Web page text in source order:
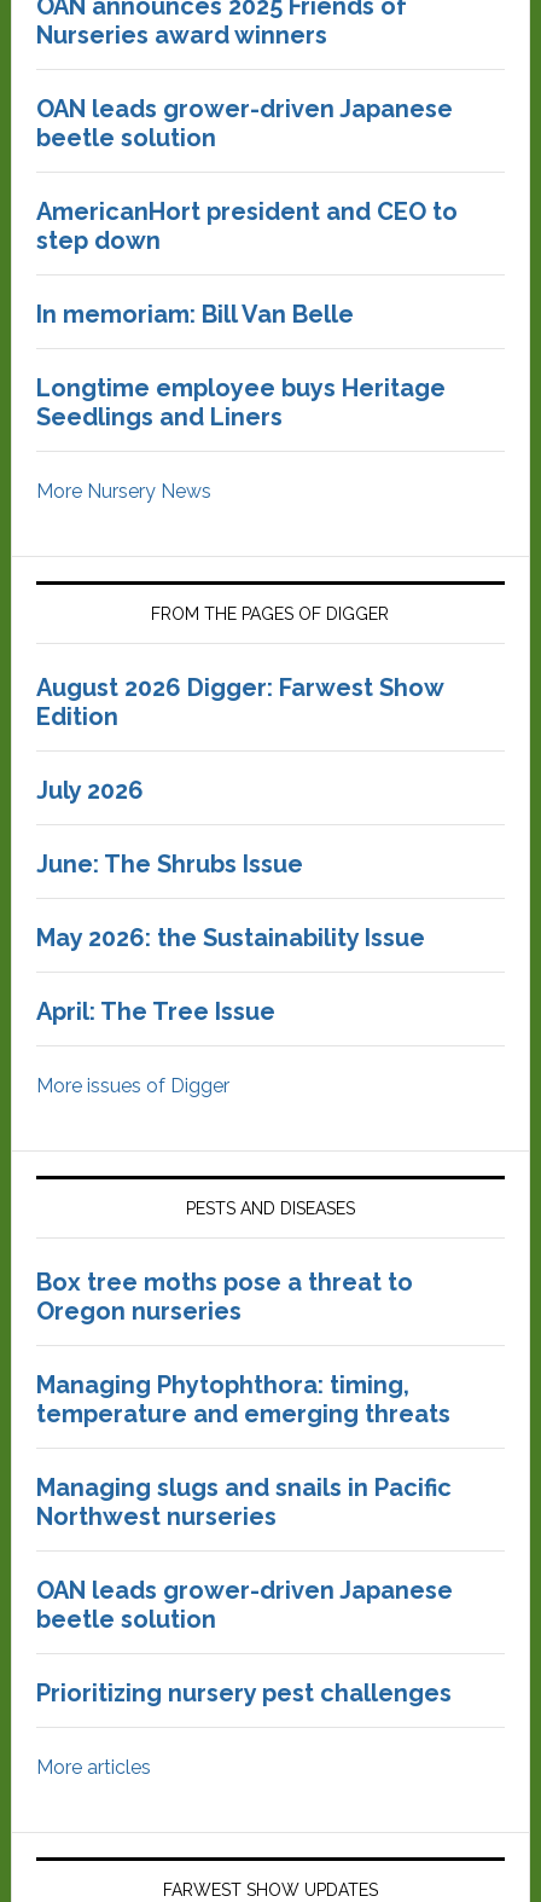
OAN announces 2025 Friends of
Nurseries award winners
OAN leads grower-driven Japanese
beetle solution
AmericanHort president and CEO to
step down
In memoriam: Bill Van Belle
Longtime employee buys Heritage
Seedlings and Liners
More Nursery News
FROM THE PAGES OF DIGGER
August 2026 Digger: Farwest Show
Edition
July 2026
June: The Shrubs Issue
May 2026: the Sustainability Issue
April: The Tree Issue
More issues of Digger
PESTS AND DISEASES
Box tree moths pose a threat to
Oregon nurseries
Managing Phytophthora: timing,
temperature and emerging threats
Managing slugs and snails in Pacific
Northwest nurseries
OAN leads grower-driven Japanese
beetle solution
Prioritizing nursery pest challenges
More articles
FARWEST SHOW UPDATES